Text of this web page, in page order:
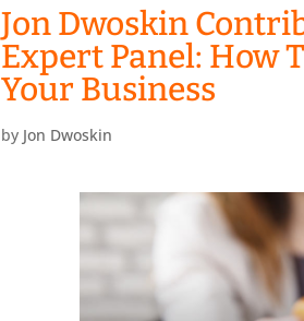
Jon Dwoskin
Expert Panel: How
Your Business
by Jon Dwoskin